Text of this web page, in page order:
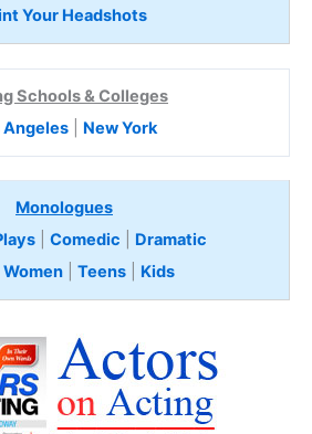
Your Headshots
Schools & Colleges
Angeles| New York
Monologues
Comedic
Dramatic
Women| Teens Kids